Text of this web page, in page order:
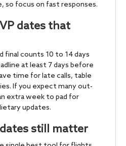
so focus on fast responses.
dates that
final counts 10 to 14 days
at least 7 days before
time for late calls, table
If you expect many out-
extra week to pad for
updates.
still matter